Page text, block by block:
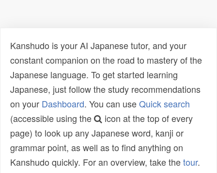
Kanshudo is your AI Japanese tutor, and your
constant companion on the road to mastery of the
Japanese language. To get started learning
Japanese, just follow the study recommendations
on your Dashboard. You can useQuick search
(accessible using the
icon at the top of every
page) to look up any Japanese word, kanji or
grammar point, as well as to find anything on
Kanshudo quickly. For an overview, take thetour.